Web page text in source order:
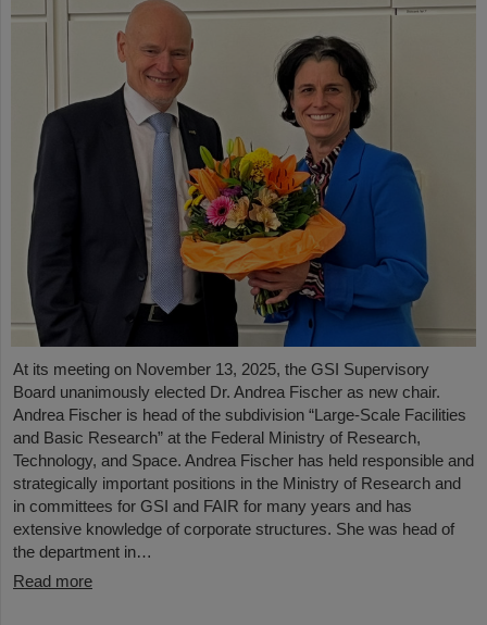
At its meeting on November 13, 2025, the GSI Supervisory
Board unanimously elected Dr. Andrea Fischer as new chair.
Andrea Fischer is head of the subdivision “Large-Scale Facilities
and Basic Research” at the Federal Ministry of Research,
Technology, and Space. Andrea Fischer has held responsible and
strategically important positions in the Ministry of Research and
in committees for GSI and FAIR for many years and has
extensive knowledge of corporate structures. She was head of
the department in…
Read more